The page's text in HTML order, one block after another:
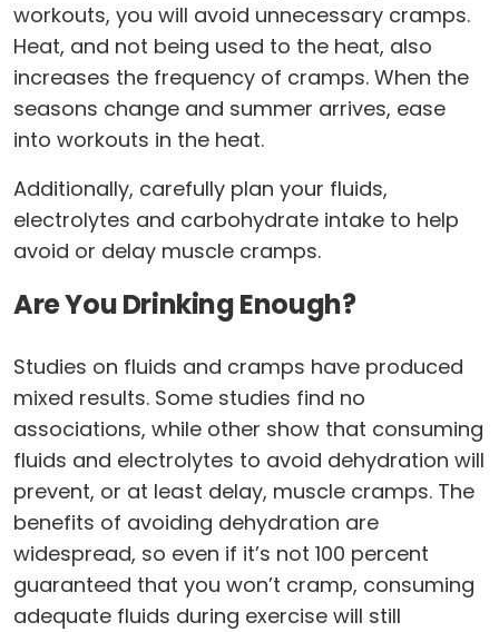
workouts, you will avoid unnecessary cramps.
Heat, and not being used to the heat, also
increases the frequency of cramps. When the
seasons change and summer arrives, ease
into workouts in the heat.
Additionally, carefully plan your fluids,
electrolytes and carbohydrate intake to help
avoid or delay muscle cramps.
Are You Drinking Enough?
Studies on fluids and cramps have produced
mixed results. Some studies find no
associations, while other show that consuming
fluids and electrolytes to avoid dehydration will
prevent, or at least delay, muscle cramps. The
benefits of avoiding dehydration are
widespread, so even if it’s not 100 percent
guaranteed that you won’t cramp, consuming
adequate fluids during exercise will still